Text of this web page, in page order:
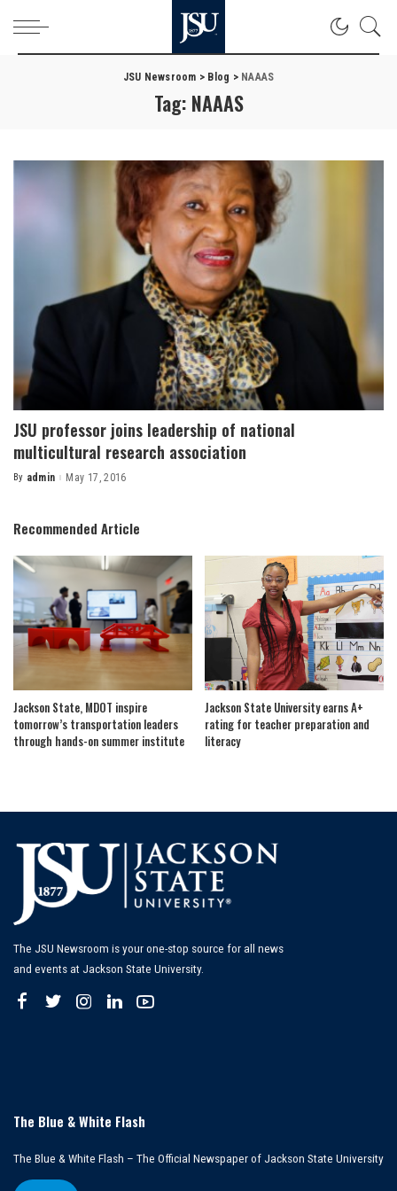
JSU Newsroom > Blog > NAAAS
Tag: NAAAS
JSU professor joins leadership of national
multicultural research association
Posted
By admin May 17, 2016
Recommended Article
Jackson State, MDOT inspire
tomorrow’s transportation leaders
through hands-on summer institute
Jackson State University earns A+
rating for teacher preparation and
literacy
The JSU Newsroom is your one-stop source for all news
and events at Jackson State University.
The Blue & White Flash
The Blue & White Flash – The Official Newspaper of Jackson State University